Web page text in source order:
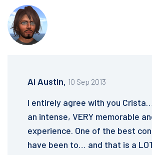
Ai Austin, 10 Sep 2013
I entirely agree with you
an intense, VERY memorable
experience. One of the best
have been to… and that is a